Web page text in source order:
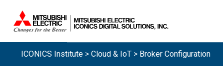
ICONICS Institute > Cloud & IoT > Broker Configuration